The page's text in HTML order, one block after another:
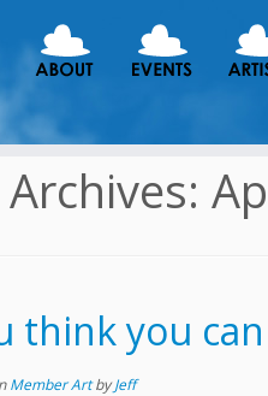
think you
Member ArtbyJeff